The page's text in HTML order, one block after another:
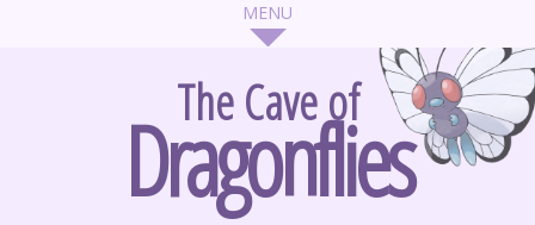
The Cave of
Dragonflies